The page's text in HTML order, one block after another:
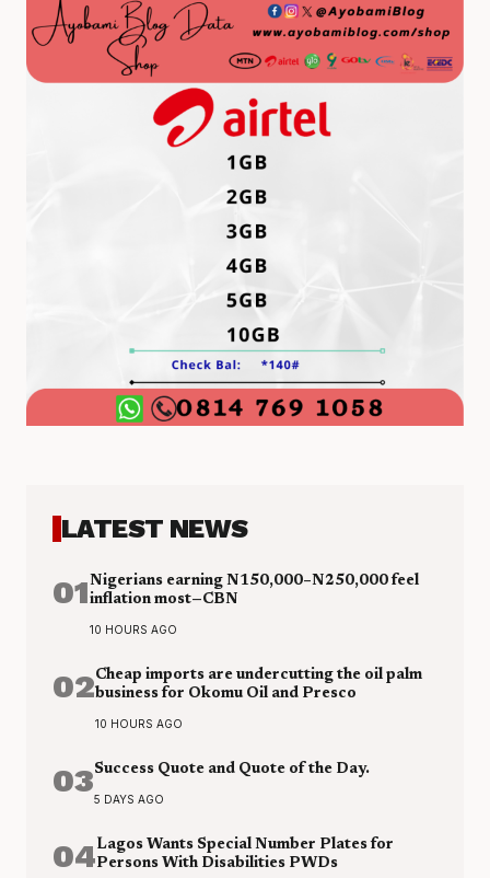
LATEST NEWS
01Nigerians earning N150,000–N250,000 feel
inflation most—CBN
10 HOURS AGO
02Cheap imports are undercutting the oil palm
business for Okomu Oil and Presco
10 HOURS AGO
03Success Quote and Quote of the Day.
5 DAYS AGO
04Lagos Wants Special Number Plates for
Persons With Disabilities PWDs